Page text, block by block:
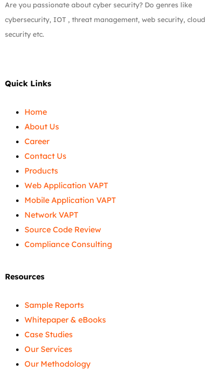
Are you passionate about cyber security? Do genres like
cybersecurity, IOT , threat management, web security, cloud
security etc.
Quick Links
Home
About Us
Career
Contact Us
Products
Web Application VAPT
Mobile Application VAPT
Network VAPT
Source Code Review
Compliance Consulting
Resources
Sample Reports
Whitepaper & eBooks
Case Studies
Our Services
Our Methodology